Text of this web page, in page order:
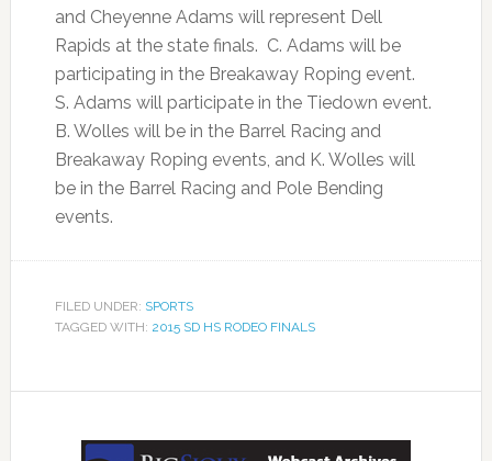
and Cheyenne Adams will represent Dell
Rapids at the state finals. C. Adams will be
participating in the Breakaway Roping event.
S. Adams will participate in the Tiedown event.
B. Wolles will be in the Barrel Racing and
Breakaway Roping events, and K. Wolles will
be in the Barrel Racing and Pole Bending
events.
FILED UNDER: SPORTS
TAGGED WITH: 2015 SD HS RODEO FINALS